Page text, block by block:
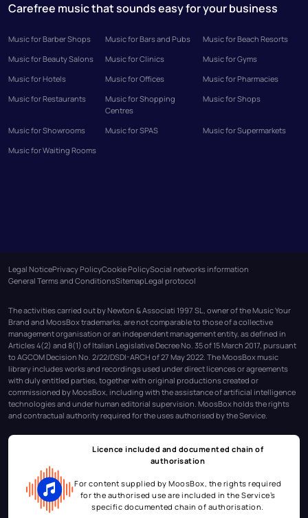
Carefree music that sounds easy for your business
Music for Barber Shops Music for Bars and Pubs
Music for Beach Resorts
Music for Beauty Salons
Music for Clinics
Music for Gyms
Music for Hotels
Music for Offices
Music for Pharmacies
Music for Restaurants
Music for Shopping
Centres
Music for Shops
Music for Showrooms Music for SPAS
Music for Supermarkets
Music for Waiting Rooms
Legal NoticePrivacy PolicyCookie PolicySocial networks information
General Terms and ConditionsSitemapLegal protocol
The activities carried out by Newton & Associati 1997 SL, owner of the Music Your
Brand and MoosBox trademarks, are not comparable to those of a collective
management organisation or an independent management entity, as defined in
Articles 4(2) and 8(1) of Italian Legislative Decree No. 35 of 15 March 2017, pursuant
to AGCOM Decision No. 2/22/DSDI-ARCH of 27 May 2022. The MoosBox music
library includes works and recordings used under direct licences or agreements
with duly entitled parties, together with original productions created or
commissioned by MoosBox, including with the assistance of artificial intelligence
technologies and under human editorial supervision. MoosBox holds the rights
and contractual authority required for the uses authorised by the Service.
Licence included and documented chain of
authorisation
For content supplied by MoosBox, the rights required
for the authorised use are included in the Service’s
specific documented chain of authorisation.